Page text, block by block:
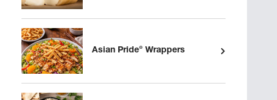
Asian Pride® Wrappers